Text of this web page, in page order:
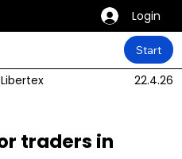
Login
Start
Libertex 22.4.26
traders in